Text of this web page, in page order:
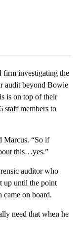
firm investigating the
audit beyond Bowie
is on top of their
staff members to
Marcus. “So if
this…yes.”
auditor who
up until the point
came on board.
need that when he